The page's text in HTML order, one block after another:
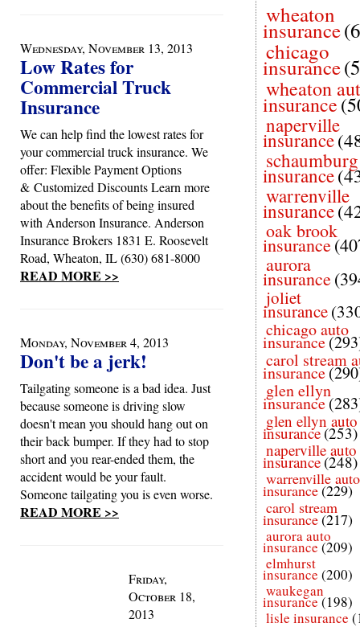
Wednesday, November 13, 2013
Low Rates for
Commercial Truck
Insurance
We can help find the lowest rates for
your commercial truck insurance. We
offer: Flexible Payment Options
& Customized Discounts Learn more
about the benefits of being insured
with Anderson Insurance. Anderson
Insurance Brokers 1831 E. Roosevelt
Road, Wheaton, IL (630) 681-8000
READ MORE >>
Monday, November 4, 2013
Don't be a jerk!
Tailgating someone is a bad idea. Just
because someone is driving slow
doesn't mean you should hang out on
their back bumper. If they had to stop
short and you rear-ended them, the
accident would be your fault.
Someone tailgating you is even worse.
READ MORE >>
Friday,
October 18,
2013
wheaton
insurance
chicago
insurance
wheaton
insurance
naperville
insurance
schaumburg
insurance
warrenville
insurance
oak brook
insurance
aurora
insurance
joliet
insurance
chicago auto
insurance
carol stream
insurance
glen ellyn
insurance
glen ellyn auto
insurance(253)
naperville auto
insurance(248)
warrenville auto
insurance(229)
carol stream
insurance(217)
aurora auto
insurance(209)
elmhurst
insurance (200)
waukegan
insurance(198)
lisle insurance